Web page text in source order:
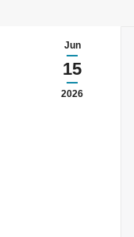
Jun
15
2026